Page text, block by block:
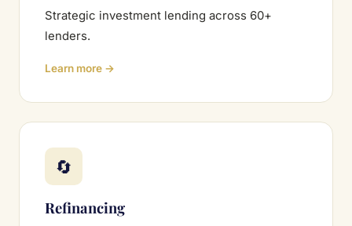
Strategic investment lending across 60+
lenders.
Learn more →
🔄
Refinancing